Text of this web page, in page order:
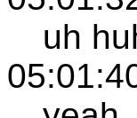
uh